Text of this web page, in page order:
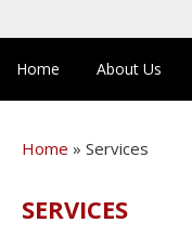
Home About Us
Home » Services
SERVICES